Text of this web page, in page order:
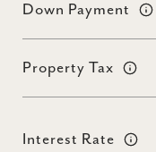
Down Payment
Property Tax
Interest Rate